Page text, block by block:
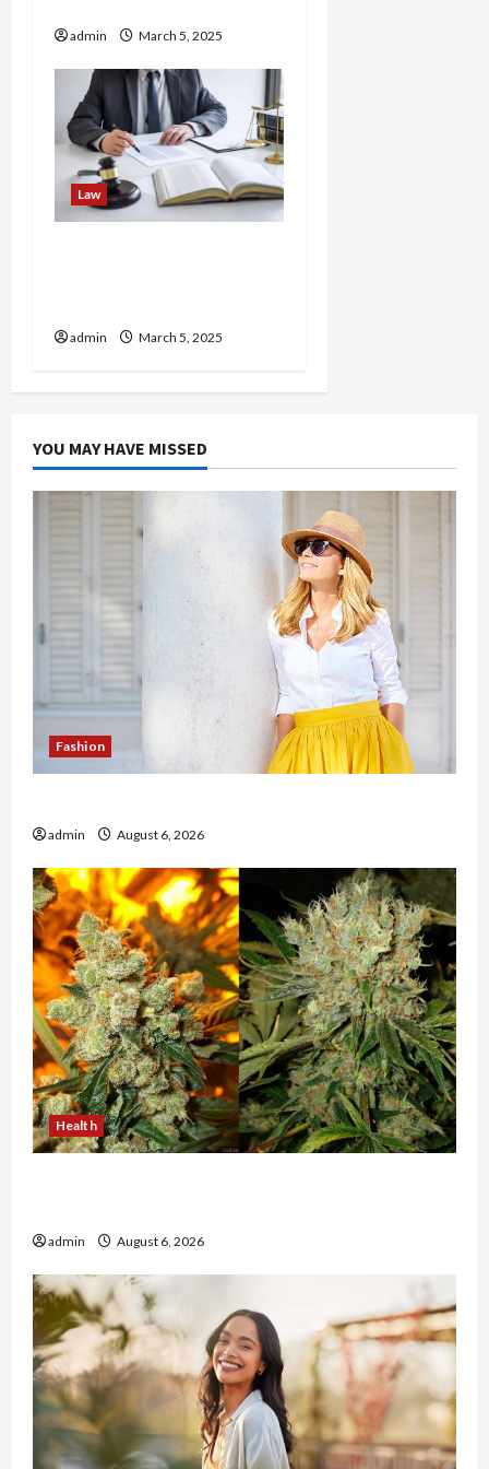
admin March 5, 2025
Law
admin March 5, 2025
YOU MAY HAVE MISSED
Fashion
admin August 6, 2026
Health
admin August 6, 2026